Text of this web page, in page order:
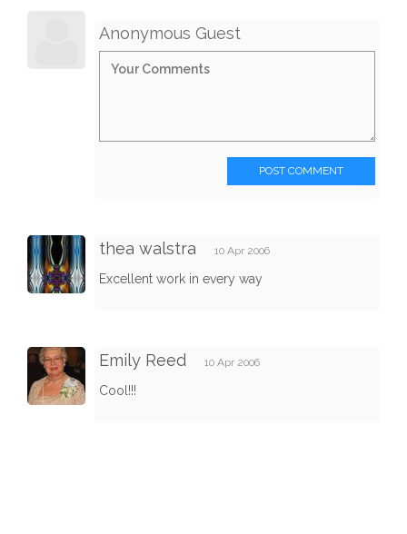
Anonymous Guest
POST COMMENT
thea walstra 10 Apr 2006
Excellent work in every way
Emily Reed 10 Apr 2006
Cool!!!